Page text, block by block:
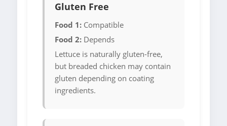
Gluten Free
Food 1: Compatible
Food 2: Depends
Lettuce is naturally gluten-free,
but breaded chicken may contain
gluten depending on coating
ingredients.